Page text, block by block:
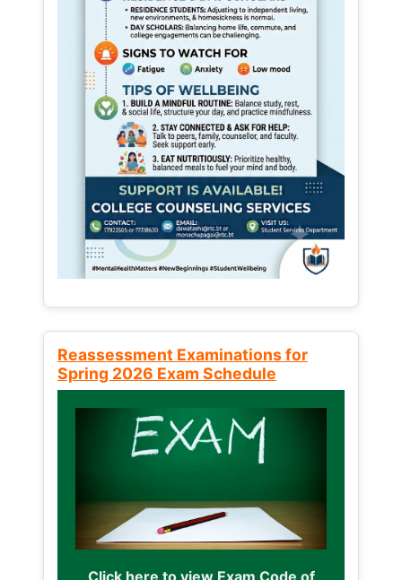
Reassessment Examinations for
Spring 2026 Exam Schedule
Click here to view Exam Code of